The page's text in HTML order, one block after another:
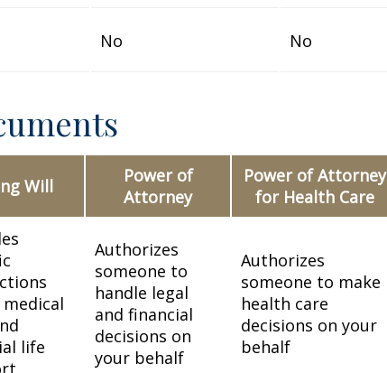
No No
Will
Power of
Attorney
Power of Attorney
for Health Care
life
Authorizes
someone to
handle legal
and financial
decisions on
your behalf
Authorizes
someone to make
health care
decisions on your
behalf